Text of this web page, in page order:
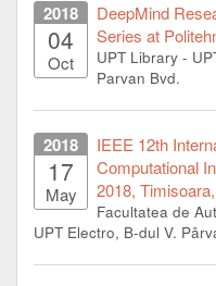
2018
04
Oct
DeepMind
Series at
UPT Library -
Parvan Bvd.
2018
17
May
IEEE 12th
Computational
2018,
Facultatea de
UPT Electro, B-dul V.